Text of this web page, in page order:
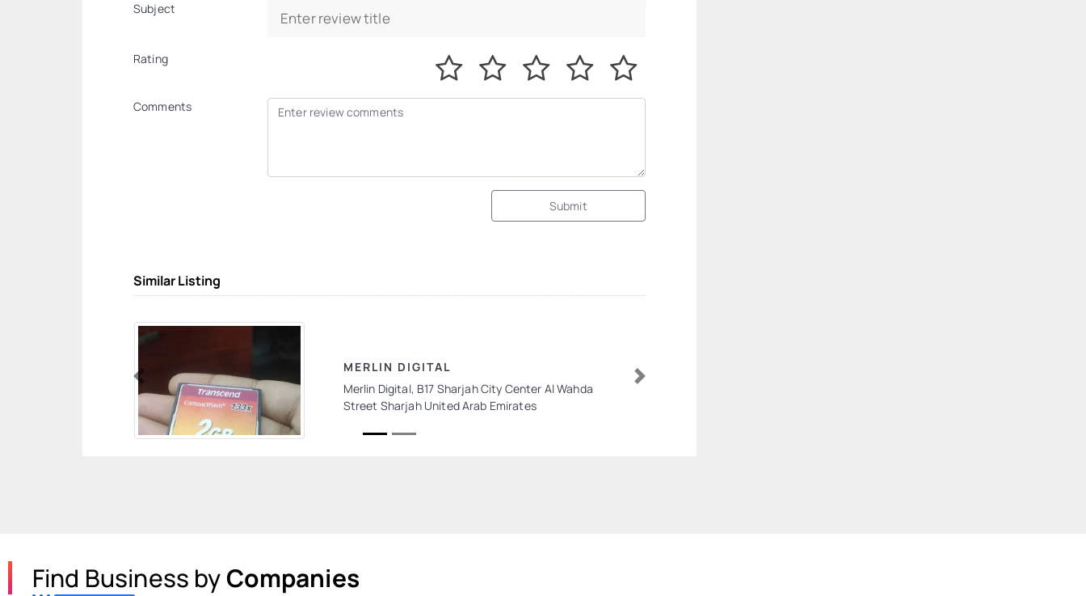
Subject
Rating
Comments
Submit
Similar Listing
MERLIN DIGITAL
Merlin Digital, B17 Sharjah City Center Al Wahda
Street Sharjah United Arab Emirates
Previous Next
Find Business byCompanies